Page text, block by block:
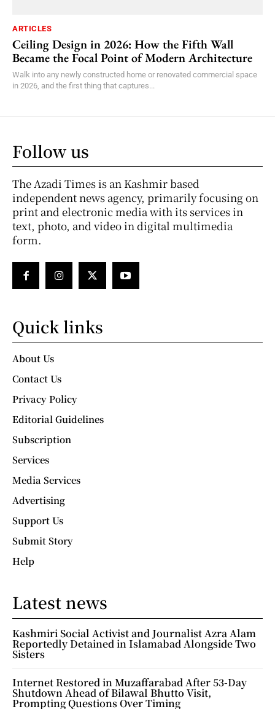
ARTICLES
Ceiling Design in 2026: How the Fifth Wall
Became the Focal Point of Modern Architecture
Walk into any newly constructed home or renovated commercial space
in 2026, and the first thing that captures...
Follow us
The Azadi Times is an Kashmir based
independent news agency, primarily focusing on
print and electronic media with its services in
text, photo, and video in digital multimedia
form.
Quick links
About Us
Contact Us
Privacy Policy
Editorial Guidelines
Subscription
Services
Media Services
Advertising
Support Us
Submit Story
Help
Latest news
Kashmiri Social Activist and Journalist Azra Alam
Reportedly Detained in Islamabad Alongside Two
Sisters
Internet Restored in Muzaffarabad After 53-Day
Shutdown Ahead of Bilawal Bhutto Visit,
Prompting Questions Over Timing